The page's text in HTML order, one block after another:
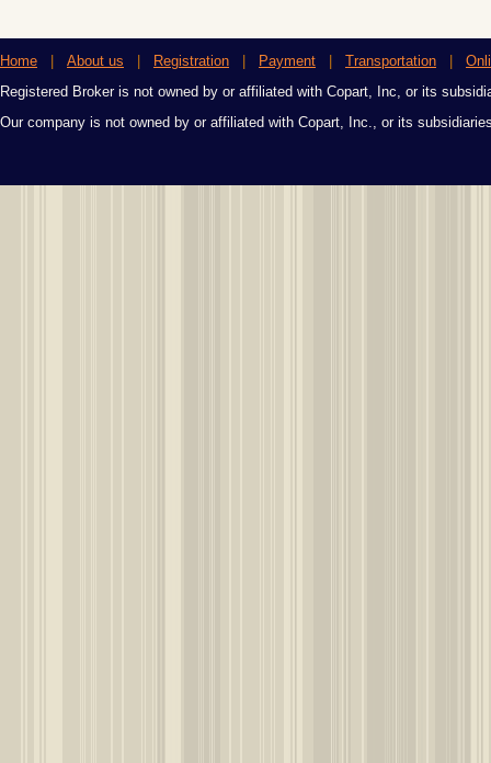
Home About us Registration Payment Transportation
Registered Broker is not owned by or affiliated with Copart, Inc, or its
Our company is not owned by or affiliated with Copart, Inc., or its